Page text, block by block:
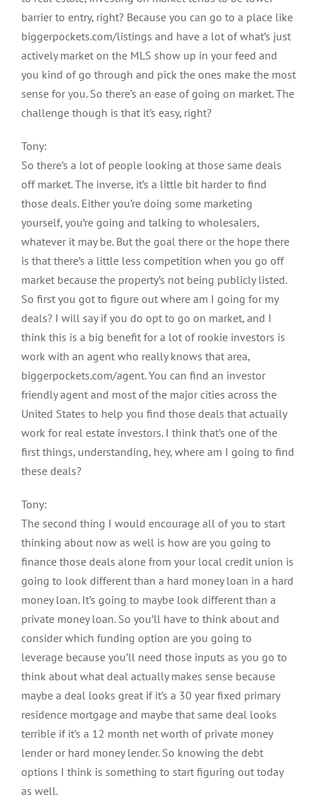
barrier to entry, right? Because you can go to a place like
biggerpockets.com/listings and have a lot of what’s just
actively market on the MLS show up in your feed and
you kind of go through and pick the ones make the most
sense for you. So there’s an ease of going on market. The
challenge though is that it’s easy, right?
Tony:
So there’s a lot of people looking at those same deals
off market. The inverse, it’s a little bit harder to find
those deals. Either you’re doing some marketing
yourself, you’re going and talking to wholesalers,
whatever it may be. But the goal there or the hope there
is that there’s a little less competition when you go off
market because the property’s not being publicly listed.
So first you got to figure out where am I going for my
deals? I will say if you do opt to go on market, and I
think this is a big benefit for a lot of rookie investors is
work with an agent who really knows that area,
biggerpockets.com/agent. You can find an investor
friendly agent and most of the major cities across the
United States to help you find those deals that actually
work for real estate investors. I think that’s one of the
first things, understanding, hey, where am I going to find
these deals?
Tony:
The second thing I would encourage all of you to start
thinking about now as well is how are you going to
finance those deals alone from your local credit union is
going to look different than a hard money loan in a hard
money loan. It’s going to maybe look different than a
private money loan. So you’ll have to think about and
consider which funding option are you going to
leverage because you’ll need those inputs as you go to
think about what deal actually makes sense because
maybe a deal looks great if it’s a 30 year fixed primary
residence mortgage and maybe that same deal looks
terrible if it’s a 12 month net worth of private money
lender or hard money lender. So knowing the debt
options I think is something to start figuring out today
as well.